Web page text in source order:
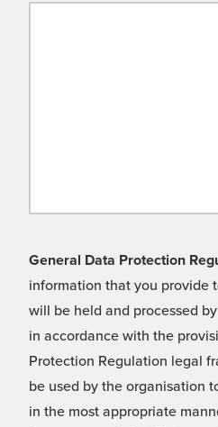
General Data Protection
information that you provide
will be held and processed
in accordance with the
Protection Regulation legal
be used by the organisation
in the most appropriate